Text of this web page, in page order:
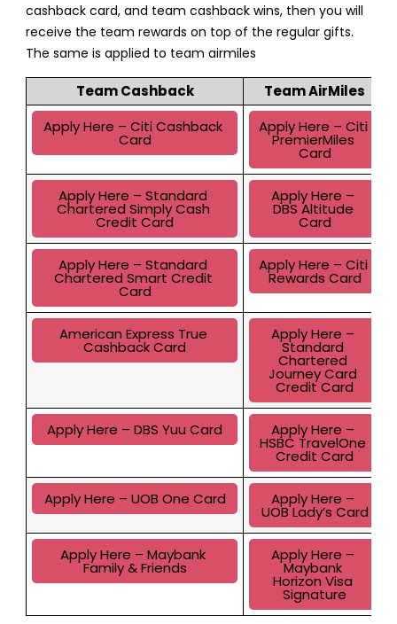
cashback card, and team cashback wins, then you will
receive the team rewards on top of the regular gifts.
The same is applied to team airmiles
Team Cashback
Team AirMiles
Apply Here – Citi Cashback
Card
Apply Here – Citi
PremierMiles
Card
Apply Here – Standard
Chartered Simply Cash
Credit Card
Apply Here –
DBS Altitude
Card
Apply Here – Standard
Chartered Smart Credit
Card
Apply Here – Citi
Rewards Card
American Express True
Cashback Card
Apply Here –
Standard
Chartered
Journey Card
Credit Card
Apply Here – DBS Yuu Card Apply Here –
HSBC TravelOne
Credit Card
Apply Here – UOB One Card Apply Here –
UOB Lady’s Card
Apply Here – Maybank
Family & Friends
Apply Here –
Maybank
Horizon Visa
Signature